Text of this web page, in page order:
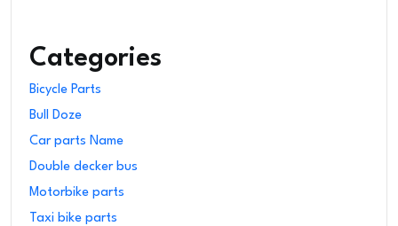
Categories
Bicycle Parts
Bull Doze
Car parts Name
Double decker bus
Motorbike parts
Taxi bike parts